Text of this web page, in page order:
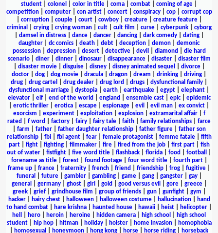
student
colonel color in title coma combat coming of age
competition| computer| con artist| concert| conspiracy| cop| corrupt cop
corruption| couple| court| cowboy| creature| creature feature|
criminal
crying| crying woman| cult| cult film curse| cyberpunk| cyborg
damsel in distress| dance| dancer| dancing| dark comedy| dating|
daughter
dc comics death debt deception demon
demonic
possession| depression| desert| detective| devil diamond
die hard
scenario| diner| dinner| dinosaur| disappearance| disaster| disaster film
disaster movie| disguise| disney| disney animated sequel divorce|
doctor
dog dog movie dracula dragon dream drinking driving
drug
drug cartel drug dealer drug lord drugs dysfunctional family
dysfunctional marriage
dystopia earth earthquake egypt elephant
elevator| elf| end of the world england ensemble cast| epic| epidemic
erotic thriller erotica escape espionage evil evil man ex convict
exorcism
experiment| exploitation| explosion| extramarital affair| f
rated
f word factory fairy fairy tale faith family relationships
farce
farm father| father daughter relationship| father figure| father son
relationship| fbi| fbi agent| fear| female protagonist| femme fatale| fifth
part| fight| fighting| filmmaker| fire| fired from the job| first part| fish
out of water
fistfight five word title flashback florida food football
forename as title| forest| found footage| four word title| fourth part|
frame up
france fraternity french friend friendship frog fugitive
funeral
future| gambler| gambling| game| gang| gangster| gay|
general
germany| ghost| girl gold good versus evil gore| greece|
greek| grief| grindhouse film group of friends| gun| gunfight| gym
hacker| hairy chest| halloween| halloween costume| hallucination|
hand
to hand combat
hare krishna haunted house hawaii heist helicopter
hell
hero heroin heroine hidden camera high school
high school
student| hip hop| hitman| holiday| holster| home invasion|
homophobia
homosexual honeymoon hong kong horse horse riding
horseback